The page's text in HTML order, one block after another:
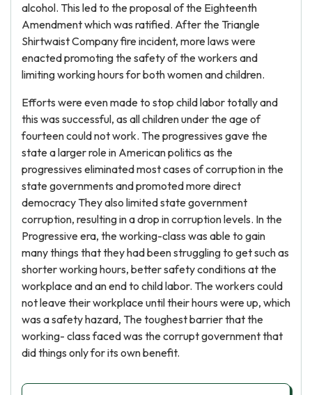
alcohol. This led to the proposal of the Eighteenth
Amendment which was ratified. After the Triangle
Shirtwaist Company fire incident, more laws were
enacted promoting the safety of the workers and
limiting working hours for both women and children.
Efforts were even made to stop child labor totally and
this was successful, as all children under the age of
fourteen could not work. The progressives gave the
state a larger role in American politics as the
progressives eliminated most cases of corruption in the
state governments and promoted more direct
democracy They also limited state government
corruption, resulting in a drop in corruption levels. In the
Progressive era, the working-class was able to gain
many things that they had been struggling to get such as
shorter working hours, better safety conditions at the
workplace and an end to child labor. The workers could
not leave their workplace until their hours were up, which
was a safety hazard, The toughest barrier that the
working- class faced was the corrupt government that
did things only for its own benefit.